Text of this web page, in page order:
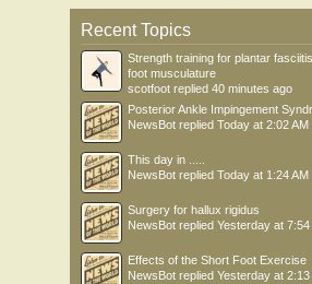
Recent Topics
Strength training for plantar
foot musculature
scotfoot replied 40 minutes ago
Posterior Ankle Impingement
NewsBot replied Today at 2:02 AM
This day in .....
NewsBot replied Today at 1:24 AM
Surgery for hallux rigidus
NewsBot replied Yesterday at 7:54
Effects of the Short Foot Exercise
NewsBot replied Yesterday at 2:13